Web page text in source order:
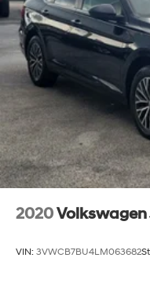
2020
VIN: 3VWCB7BU4LM063682